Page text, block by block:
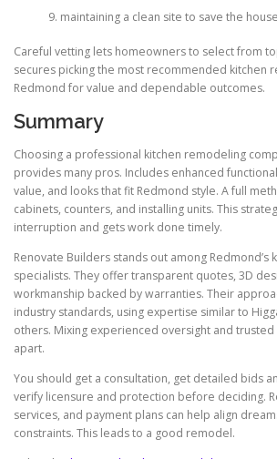
maintaining a clean site to save the
Careful vetting lets homeowners to select from
secures picking the most recommended kitchen
Redmond for value and dependable outcomes.
Summary
Choosing a professional kitchen remodeling
provides many pros. Includes enhanced
value, and looks that fit Redmond style. A full
cabinets, counters, and installing units. This
interruption and gets work done timely.
Renovate Builders stands out among Redmond’s
specialists. They offer transparent quotes, 3D
workmanship backed by warranties. Their
industry standards, using expertise similar to
others. Mixing experienced oversight and
apart.
You should get a consultation, get detailed bids
verify licensure and protection before deciding.
services, and payment plans can help align
constraints. This leads to a good remodel.